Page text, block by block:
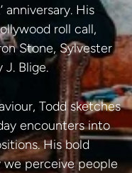
anniversary. His
roll call,
Stone, Sylvester
J. Blige.
Todd sketches
encounters into
His bold
we perceive people